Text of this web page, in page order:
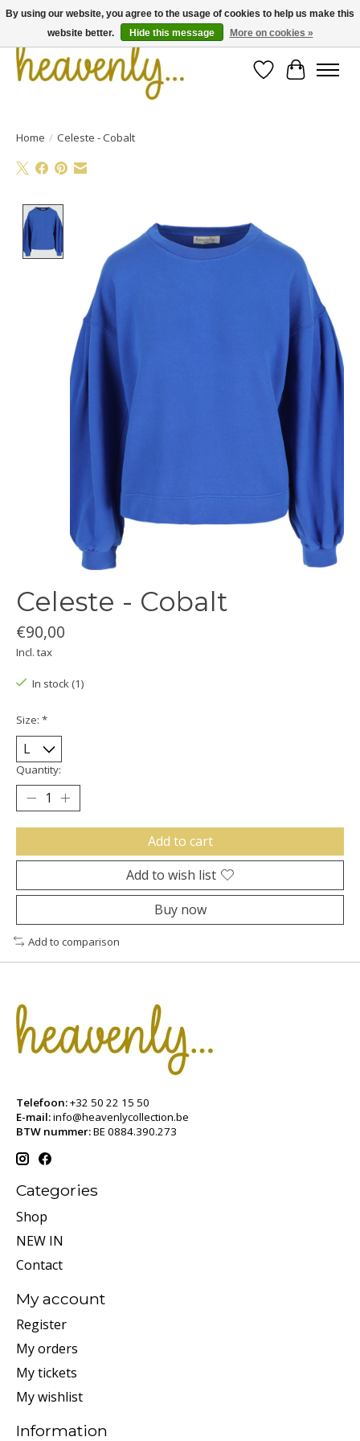
WishlistCart
Home / Celeste - Cobalt
Celeste - Cobalt
€90,00
Incl. tax
In stock (1)
Size: *
Quantity:
Add to cart
Add to wish list
Buy now
Add to comparison
Telefoon:+32 50 22 15 50
E-mail:info@heavenlycollection.be
BTW nummer:BE 0884.390.273
Categories
Shop
NEW IN
Contact
My account
Register
My orders
My tickets
My wishlist
Information
By using our website, you agree to the usage of cookies to help us make this
website better.
Hide this message More on cookies »